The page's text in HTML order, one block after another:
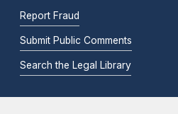
Report Fraud
Submit Public Comments
Search the Legal Library